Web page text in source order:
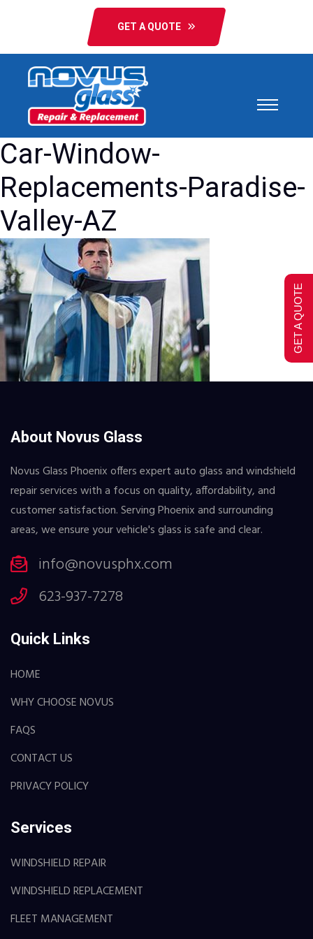
GET A QUOTE
Car-Window-
Replacements-Paradise-
Valley-AZ
About Novus Glass
Novus Glass Phoenix offers expert auto glass and windshield
repair services with a focus on quality, affordability, and
customer satisfaction. Serving Phoenix and surrounding
areas, we ensure your vehicle's glass is safe and clear.
info@novusphx.com
623-937-7278
Quick Links
HOME
WHY CHOOSE NOVUS
FAQS
CONTACT US
PRIVACY POLICY
Services
WINDSHIELD REPAIR
WINDSHIELD REPLACEMENT
FLEET MANAGEMENT
GET A QUOTE